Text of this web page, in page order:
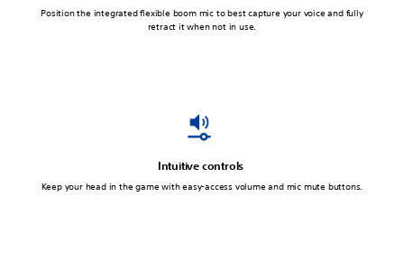
Position the integrated flexible boom mic to best capture your voice and fully
retract it when not in use.
Intuitive controls
Keep your head in the game with easy-access volume and mic mute buttons.